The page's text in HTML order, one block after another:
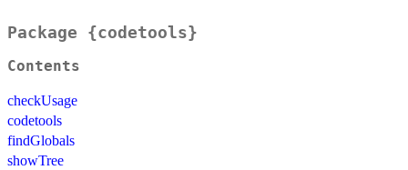
Package {codetools}
Contents
checkUsage
codetools
findGlobals
showTree